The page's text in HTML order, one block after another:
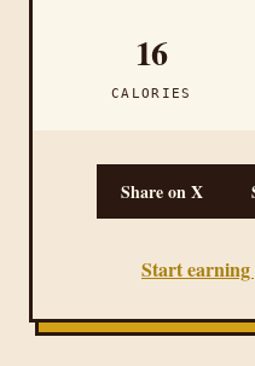
16
CALORIES
Share on X
Start